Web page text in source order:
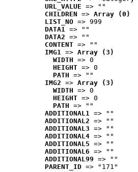
URL_VALUE => ""
CHILDREN => Array (0)
LIST_NO => 999
DATA1 => ""
DATA2 => ""
CONTENT => ""
IMG1 => Array (3)
WIDTH => 0
HEIGHT => 0
PATH => ""
IMG2 => Array (3)
WIDTH => 0
HEIGHT => 0
PATH => ""
ADDITIONAL1 => ""
ADDITIONAL2 => ""
ADDITIONAL3 => ""
ADDITIONAL4 => ""
ADDITIONAL5 => ""
ADDITIONAL6 => ""
ADDITIONAL99 => ""
PARENT_ID => "171"